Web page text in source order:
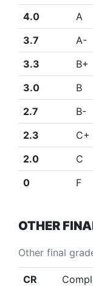
4.0
A
3.7
A-
3.3
B+
3.0
B
2.7
B-
2.3
C+
2.0
C
0
F
OTHER
Other final
CR